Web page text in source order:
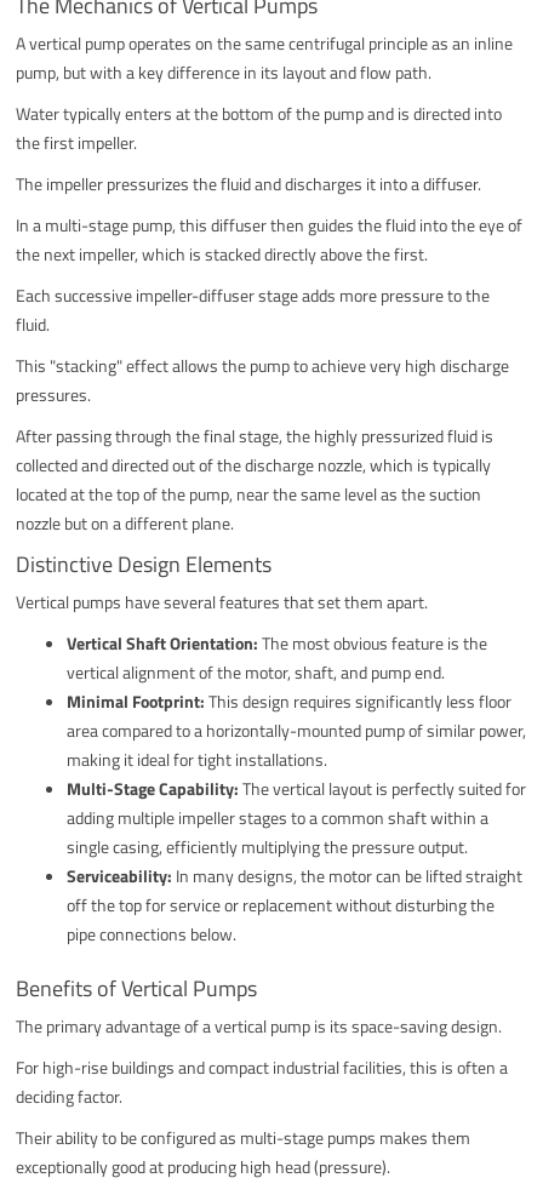
A vertical pump operates on the same centrifugal principle as an inline
pump, but with a key difference in its layout and flow path.
Water typically enters at the bottom of the pump and is directed into
the first impeller.
The impeller pressurizes the fluid and discharges it into a diffuser.
In a multi-stage pump, this diffuser then guides the fluid into the eye of
the next impeller, which is stacked directly above the first.
Each successive impeller-diffuser stage adds more pressure to the
fluid.
This "stacking" effect allows the pump to achieve very high discharge
pressures.
After passing through the final stage, the highly pressurized fluid is
collected and directed out of the discharge nozzle, which is typically
located at the top of the pump, near the same level as the suction
nozzle but on a different plane.
Distinctive Design Elements
Vertical pumps have several features that set them apart.
Vertical Shaft Orientation:The most obvious feature is the
vertical alignment of the motor, shaft, and pump end.
Minimal Footprint:This design requires significantly less floor
area compared to a horizontally-mounted pump of similar power,
making it ideal for tight installations.
Multi-Stage Capability:The vertical layout is perfectly suited for
adding multiple impeller stages to a common shaft within a
single casing, efficiently multiplying the pressure output.
Serviceability: In many designs, the motor can be lifted straight
off the top for service or replacement without disturbing the
pipe connections below.
Benefits of Vertical Pumps
The primary advantage of a vertical pump is its space-saving design.
For high-rise buildings and compact industrial facilities, this is often a
deciding factor.
Their ability to be configured as multi-stage pumps makes them
exceptionally good at producing high head (pressure).